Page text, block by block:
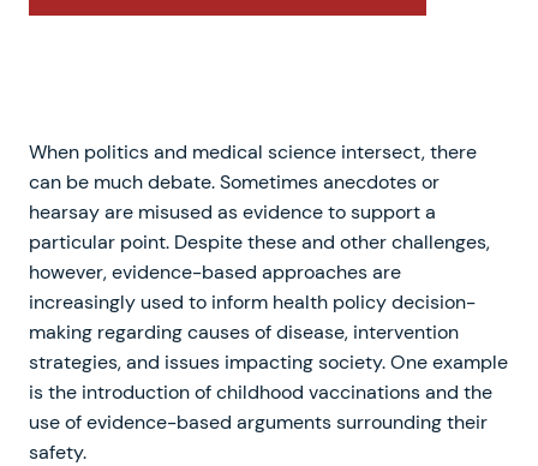
When politics and medical science intersect, there
can be much debate. Sometimes anecdotes or
hearsay are misused as evidence to support a
particular point. Despite these and other challenges,
however, evidence-based approaches are
increasingly used to inform health policy decision-
making regarding causes of disease, intervention
strategies, and issues impacting society. One example
is the introduction of childhood vaccinations and the
use of evidence-based arguments surrounding their
safety.